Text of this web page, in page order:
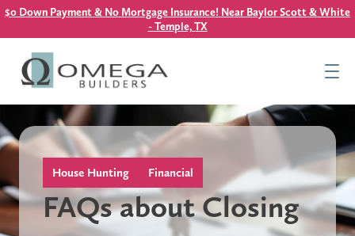
$0 Down Payment & No Mortgage Insurance! Near Baylor Scott & White
- Temple, TX
Find Your Home
Resources
About Us
Contact Us
This is a search field with an auto-suggest feature
House Hunting Financial
FAQs about Closing